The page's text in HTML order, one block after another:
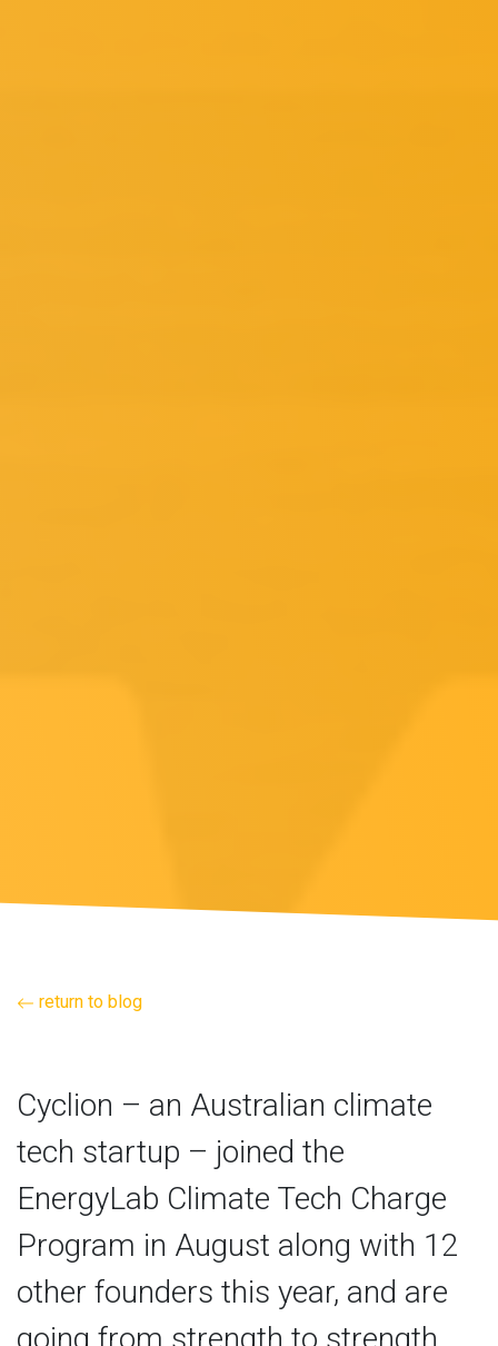
return to blog
Cyclion – an Australian climate
tech startup – joined the
EnergyLab Climate Tech Charge
Program in August along with 12
other founders this year, and are